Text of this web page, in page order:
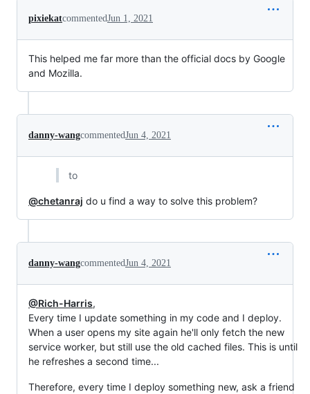
pixiekatcommentedJun 1, 2021
This helped me far more than the official docs by Google
and Mozilla.
danny-wangcommentedJun 4, 2021
to
@chetanraj do u find a way to solve this problem?
danny-wangcommentedJun 4, 2021
@Rich-Harris,
Every time I update something in my code and I deploy.
When a user opens my site again he'll only fetch the new
service worker, but still use the old cached files. This is until
he refreshes a second time...
Therefore, every time I deploy something new, ask a friend